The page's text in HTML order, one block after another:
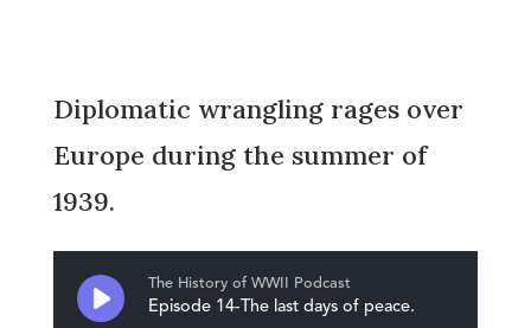
Diplomatic wrangling rages over
Europe during the summer of
1939.